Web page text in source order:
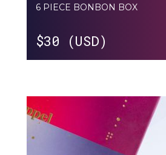
6 PIECE BONBON BOX
$30 (USD)